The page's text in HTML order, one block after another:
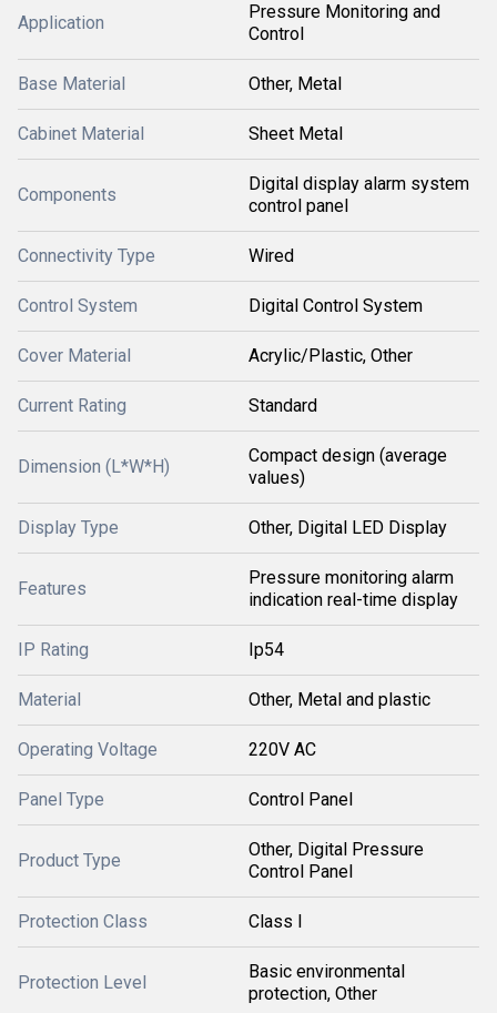
Application
Pressure Monitoring and
Control
Base Material Other, Metal
Cabinet Material Sheet Metal
Components
Digital display alarm system
control panel
Connectivity Type Wired
Control System Digital Control System
Cover Material Acrylic/Plastic, Other
Current Rating Standard
Dimension (L*W*H)
Compact design (average
values)
Display Type Other, Digital LED Display
Features
Pressure monitoring alarm
indication real-time display
IP Rating Ip54
Material Other, Metal and plastic
Operating Voltage 220V AC
Panel Type Control Panel
Product Type
Other, Digital Pressure
Control Panel
Protection Class Class I
Protection Level
Basic environmental
protection, Other